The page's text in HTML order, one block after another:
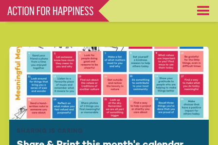
Skip
SHARING IS CARING